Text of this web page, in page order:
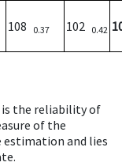
108 0.37 102 0.42
is the reliability of
of the
estimation and lies